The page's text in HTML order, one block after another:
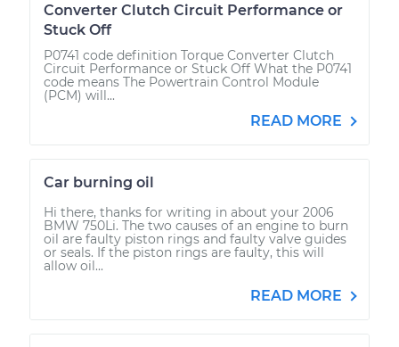
Converter Clutch Circuit Performance or
Stuck Off
P0741 code definition Torque Converter Clutch
Circuit Performance or Stuck Off What the P0741
code means The Powertrain Control Module
(PCM) will...
READ MORE
Car burning oil
Hi there, thanks for writing in about your 2006
BMW 750Li. The two causes of an engine to burn
oil are faulty piston rings and faulty valve guides
or seals. If the piston rings are faulty, this will
allow oil...
READ MORE